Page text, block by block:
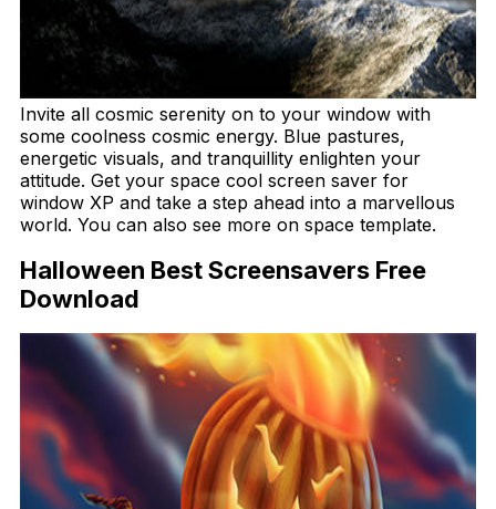
Invite all cosmic serenity on to your window with
some coolness cosmic energy. Blue pastures,
energetic visuals, and tranquillity enlighten your
attitude. Get your space cool screen saver for
window XP and take a step ahead into a marvellous
world. You can also see more on space template.
Halloween Best Screensavers Free
Download